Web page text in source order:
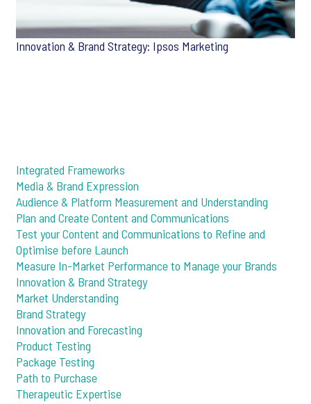
Innovation & Brand Strategy: Ipsos Marketing
Integrated Frameworks
Media & Brand Expression
Audience & Platform Measurement and Understanding
Plan and Create Content and Communications
Test your Content and Communications to Refine and
Optimise before Launch
Measure In-Market Performance to Manage your Brands
Innovation & Brand Strategy
Market Understanding
Brand Strategy
Innovation and Forecasting
Product Testing
Package Testing
Path to Purchase
Therapeutic Expertise